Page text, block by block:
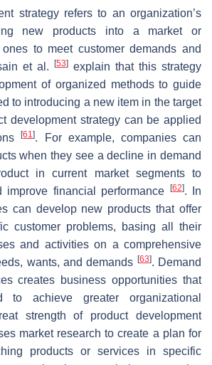
strategy refers to an organization’s
new products into a market or
to meet customer demands and
et al.
[53] explain that this strategy
of organized methods to guide
to introducing a new item in the target
development strategy can be applied
[61]. For example, companies can
when they see a decline in demand
in current market segments to
improve financial performance
[62]. In
can develop new products that offer
customer problems, basing all their
and activities on a comprehensive
wants, and demands [63]. Demand
creates business opportunities that
to achieve greater organizational
strength of product development
market research to create a plan for
products or services in specific